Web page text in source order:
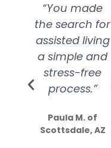
“You made
the search for
assisted living
a simple and
stress-free
process.”
Paula M. of
Scottsdale, AZ